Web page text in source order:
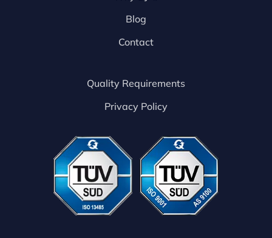
Blog
Contact
Quality Requirements
Privacy Policy